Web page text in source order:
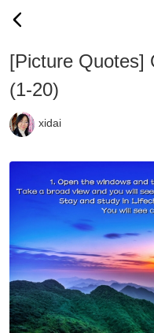
[Picture Quotes]
(1-20)
xidai